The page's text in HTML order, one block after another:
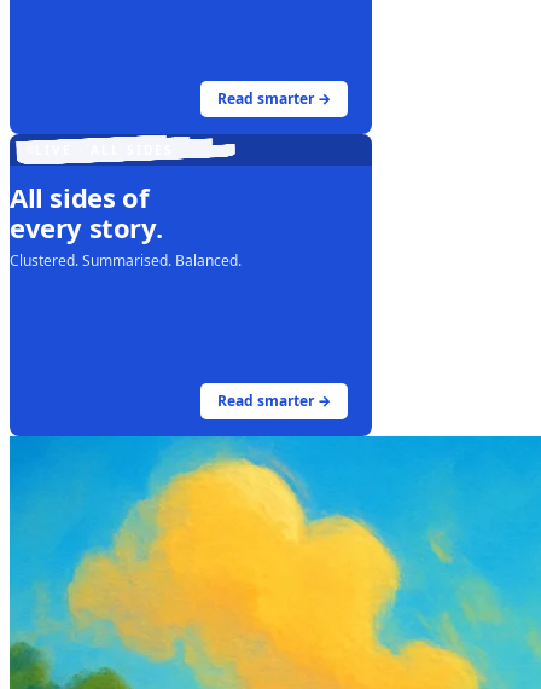
Read smarter →
All sides of
every story.
Clustered. Summarised. Balanced.
Read smarter →